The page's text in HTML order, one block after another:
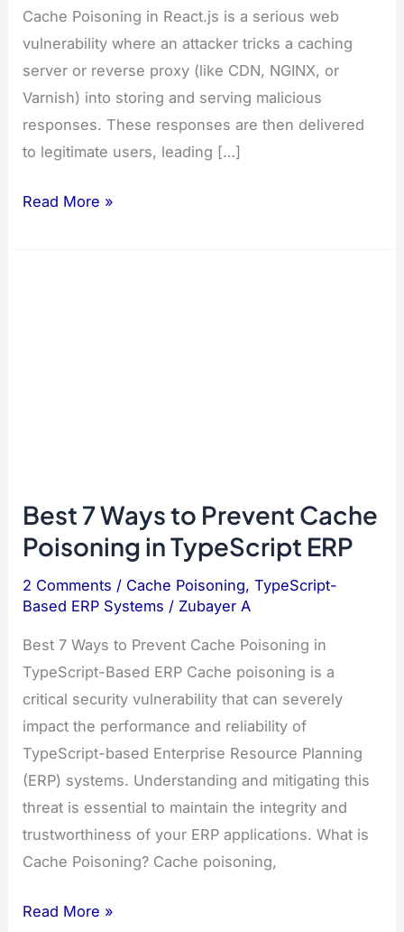
Cache Poisoning in React.js is a serious web
vulnerability where an attacker tricks a caching
server or reverse proxy (like CDN, NGINX, or
Varnish) into storing and serving malicious
responses. These responses are then delivered
to legitimate users, leading […]
Best
Read More »
Best 7 Ways to Prevent Cache
Poisoning in TypeScript ERP
2 Comments / Cache Poisoning,TypeScript-
Based ERP Systems / Zubayer A
Best 7 Ways to Prevent Cache Poisoning in
TypeScript-Based ERP Cache poisoning is a
critical security vulnerability that can severely
impact the performance and reliability of
TypeScript-based Enterprise Resource Planning
(ERP) systems. Understanding and mitigating this
threat is essential to maintain the integrity and
trustworthiness of your ERP applications. What is
Cache Poisoning? Cache poisoning,
Best
Read More »